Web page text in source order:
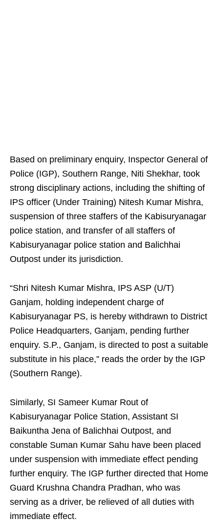
Based on preliminary enquiry, Inspector General of
Police (IGP), Southern Range, Niti Shekhar, took
strong disciplinary actions, including the shifting of
IPS officer (Under Training) Nitesh Kumar Mishra,
suspension of three staffers of the Kabisuryanagar
police station, and transfer of all staffers of
Kabisuryanagar police station and Balichhai
Outpost under its jurisdiction.
“Shri Nitesh Kumar Mishra, IPS ASP (U/T)
Ganjam, holding independent charge of
Kabisuryanagar PS, is hereby withdrawn to District
Police Headquarters, Ganjam, pending further
enquiry. S.P., Ganjam, is directed to post a suitable
substitute in his place,” reads the order by the IGP
(Southern Range).
Similarly, SI Sameer Kumar Rout of
Kabisuryanagar Police Station, Assistant SI
Baikuntha Jena of Balichhai Outpost, and
constable Suman Kumar Sahu have been placed
under suspension with immediate effect pending
further enquiry. The IGP further directed that Home
Guard Krushna Chandra Pradhan, who was
serving as a driver, be relieved of all duties with
immediate effect.